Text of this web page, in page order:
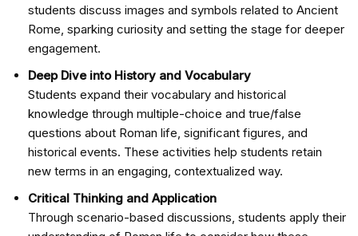
students discuss images and symbols related to Ancient
Rome, sparking curiosity and setting the stage for deeper
engagement.
Deep Dive into History and Vocabulary
Students expand their vocabulary and historical
knowledge through multiple-choice and true/false
questions about Roman life, significant figures, and
historical events. These activities help students retain
new terms in an engaging, contextualized way.
Critical Thinking and Application
Through scenario-based discussions, students apply their